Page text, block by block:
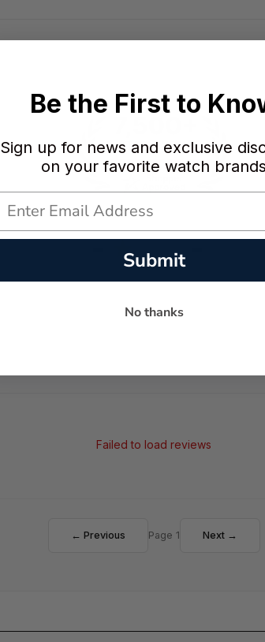
- ★ -
Failed to load reviews
← Previous Page 1 Next →
Be the First to
Sign up for news and exclusive
on your favorite watch brands
Submit
No thanks